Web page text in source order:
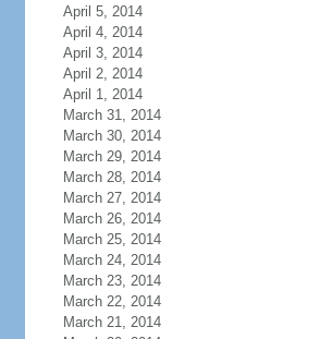
April 5, 2014
April 4, 2014
April 3, 2014
April 2, 2014
April 1, 2014
March 31, 2014
March 30, 2014
March 29, 2014
March 28, 2014
March 27, 2014
March 26, 2014
March 25, 2014
March 24, 2014
March 23, 2014
March 22, 2014
March 21, 2014